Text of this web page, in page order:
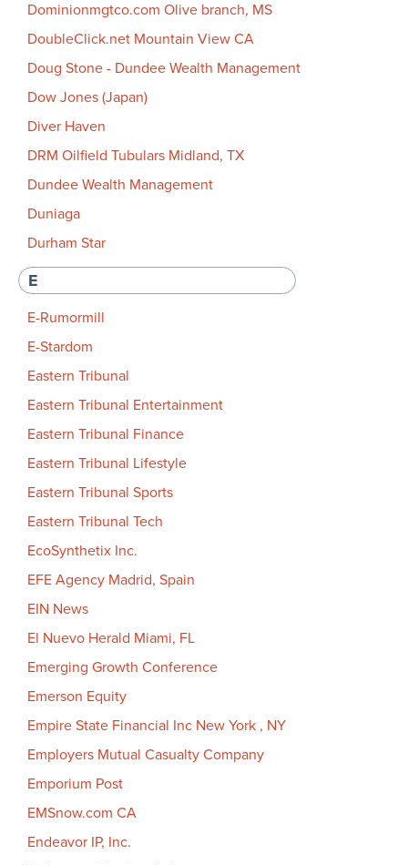
Dominionmgtco.com Olive branch, MS
DoubleClick.net Mountain View CA
Doug Stone - Dundee Wealth Management
Dow Jones (Japan)
Diver Haven
DRM Oilfield Tubulars Midland, TX
Dundee Wealth Management
Duniaga
Durham Star
E
E-Rumormill
E-Stardom
Eastern Tribunal
Eastern Tribunal Entertainment
Eastern Tribunal Finance
Eastern Tribunal Lifestyle
Eastern Tribunal Sports
Eastern Tribunal Tech
EcoSynthetix Inc.
EFE Agency Madrid, Spain
EIN News
El Nuevo Herald Miami, FL
Emerging Growth Conference
Emerson Equity
Empire State Financial Inc New York , NY
Employers Mutual Casualty Company
Emporium Post
EMSnow.com CA
Endeavor IP, Inc.